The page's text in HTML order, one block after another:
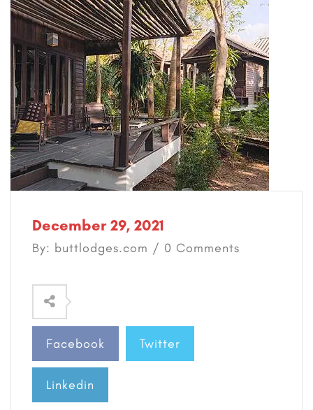
December 29, 2021
By: buttlodges.com / 0 Comments
Facebook Twitter
Linkedin